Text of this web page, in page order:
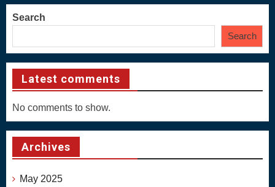
Search
Search
Latest comments
No comments to show.
Archives
May 2025